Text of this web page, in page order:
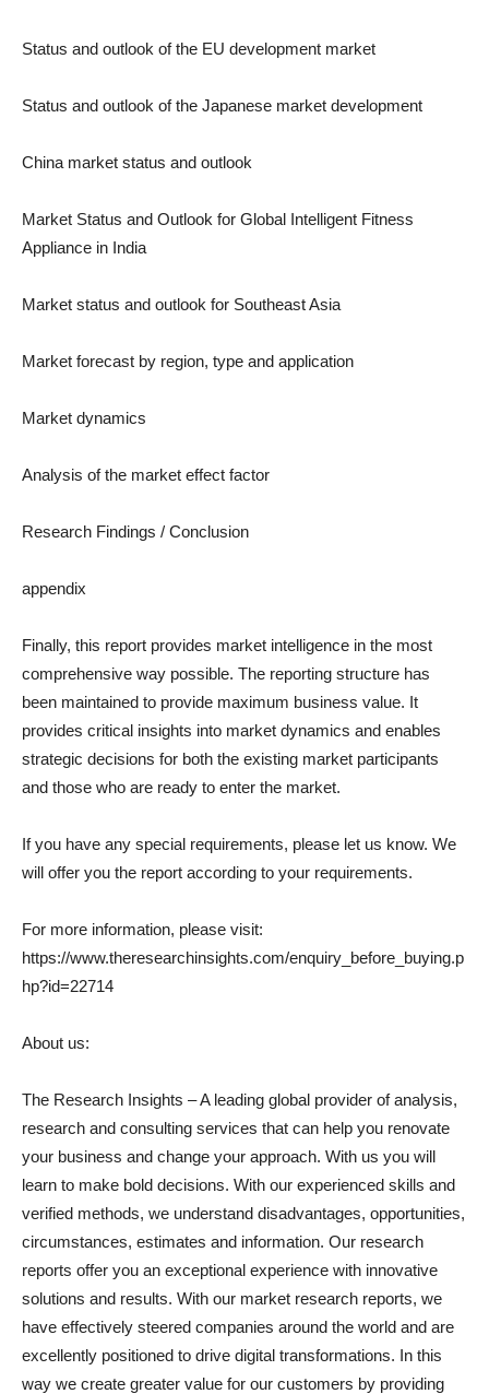
Status and outlook of the EU development market
Status and outlook of the Japanese market development
China market status and outlook
Market Status and Outlook for Global Intelligent Fitness
Appliance in India
Market status and outlook for Southeast Asia
Market forecast by region, type and application
Market dynamics
Analysis of the market effect factor
Research Findings / Conclusion
appendix
Finally, this report provides market intelligence in the most
comprehensive way possible. The reporting structure has
been maintained to provide maximum business value. It
provides critical insights into market dynamics and enables
strategic decisions for both the existing market participants
and those who are ready to enter the market.
If you have any special requirements, please let us know. We
will offer you the report according to your requirements.
For more information, please visit:
https://www.theresearchinsights.com/enquiry_before_buying.p
hp?id=22714
About us:
The Research Insights – A leading global provider of analysis,
research and consulting services that can help you renovate
your business and change your approach. With us you will
learn to make bold decisions. With our experienced skills and
verified methods, we understand disadvantages, opportunities,
circumstances, estimates and information. Our research
reports offer you an exceptional experience with innovative
solutions and results. With our market research reports, we
have effectively steered companies around the world and are
excellently positioned to drive digital transformations. In this
way we create greater value for our customers by providing